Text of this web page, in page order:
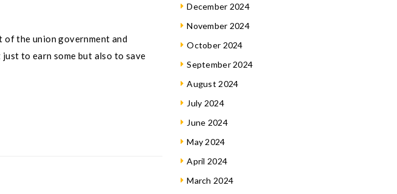
the union government and
to earn some but also to save
December 2024
November 2024
October 2024
September 2024
August 2024
July 2024
June 2024
May 2024
April 2024
March 2024